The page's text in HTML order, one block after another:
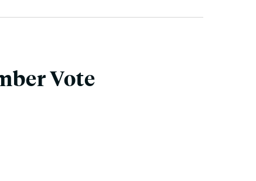
Vote